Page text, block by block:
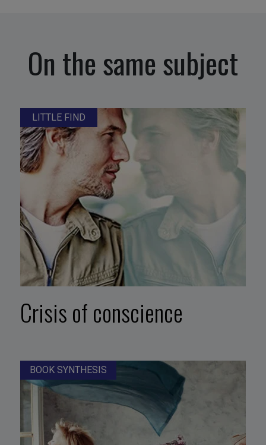
On the same subject
LITTLE FIND
Crisis of conscience
BOOK SYNTHESIS